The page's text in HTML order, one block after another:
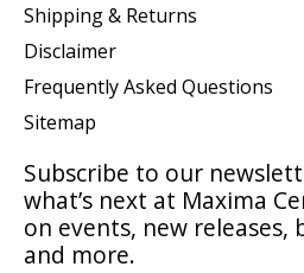
Shipping & Returns
Disclaimer
Frequently Asked Questions
Sitemap
Subscribe to our
what’s next at Maxima
on events, new releases,
and more.